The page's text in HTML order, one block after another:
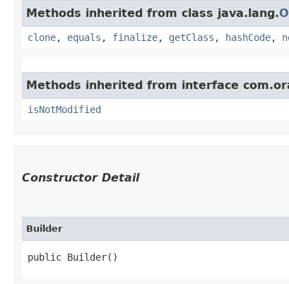
Methods inherited from class java.lang.
clone, equals , finalize, getClass , hashCode,
Methods inherited from interface
isNotModified
Constructor Detail
Builder
public Builder()